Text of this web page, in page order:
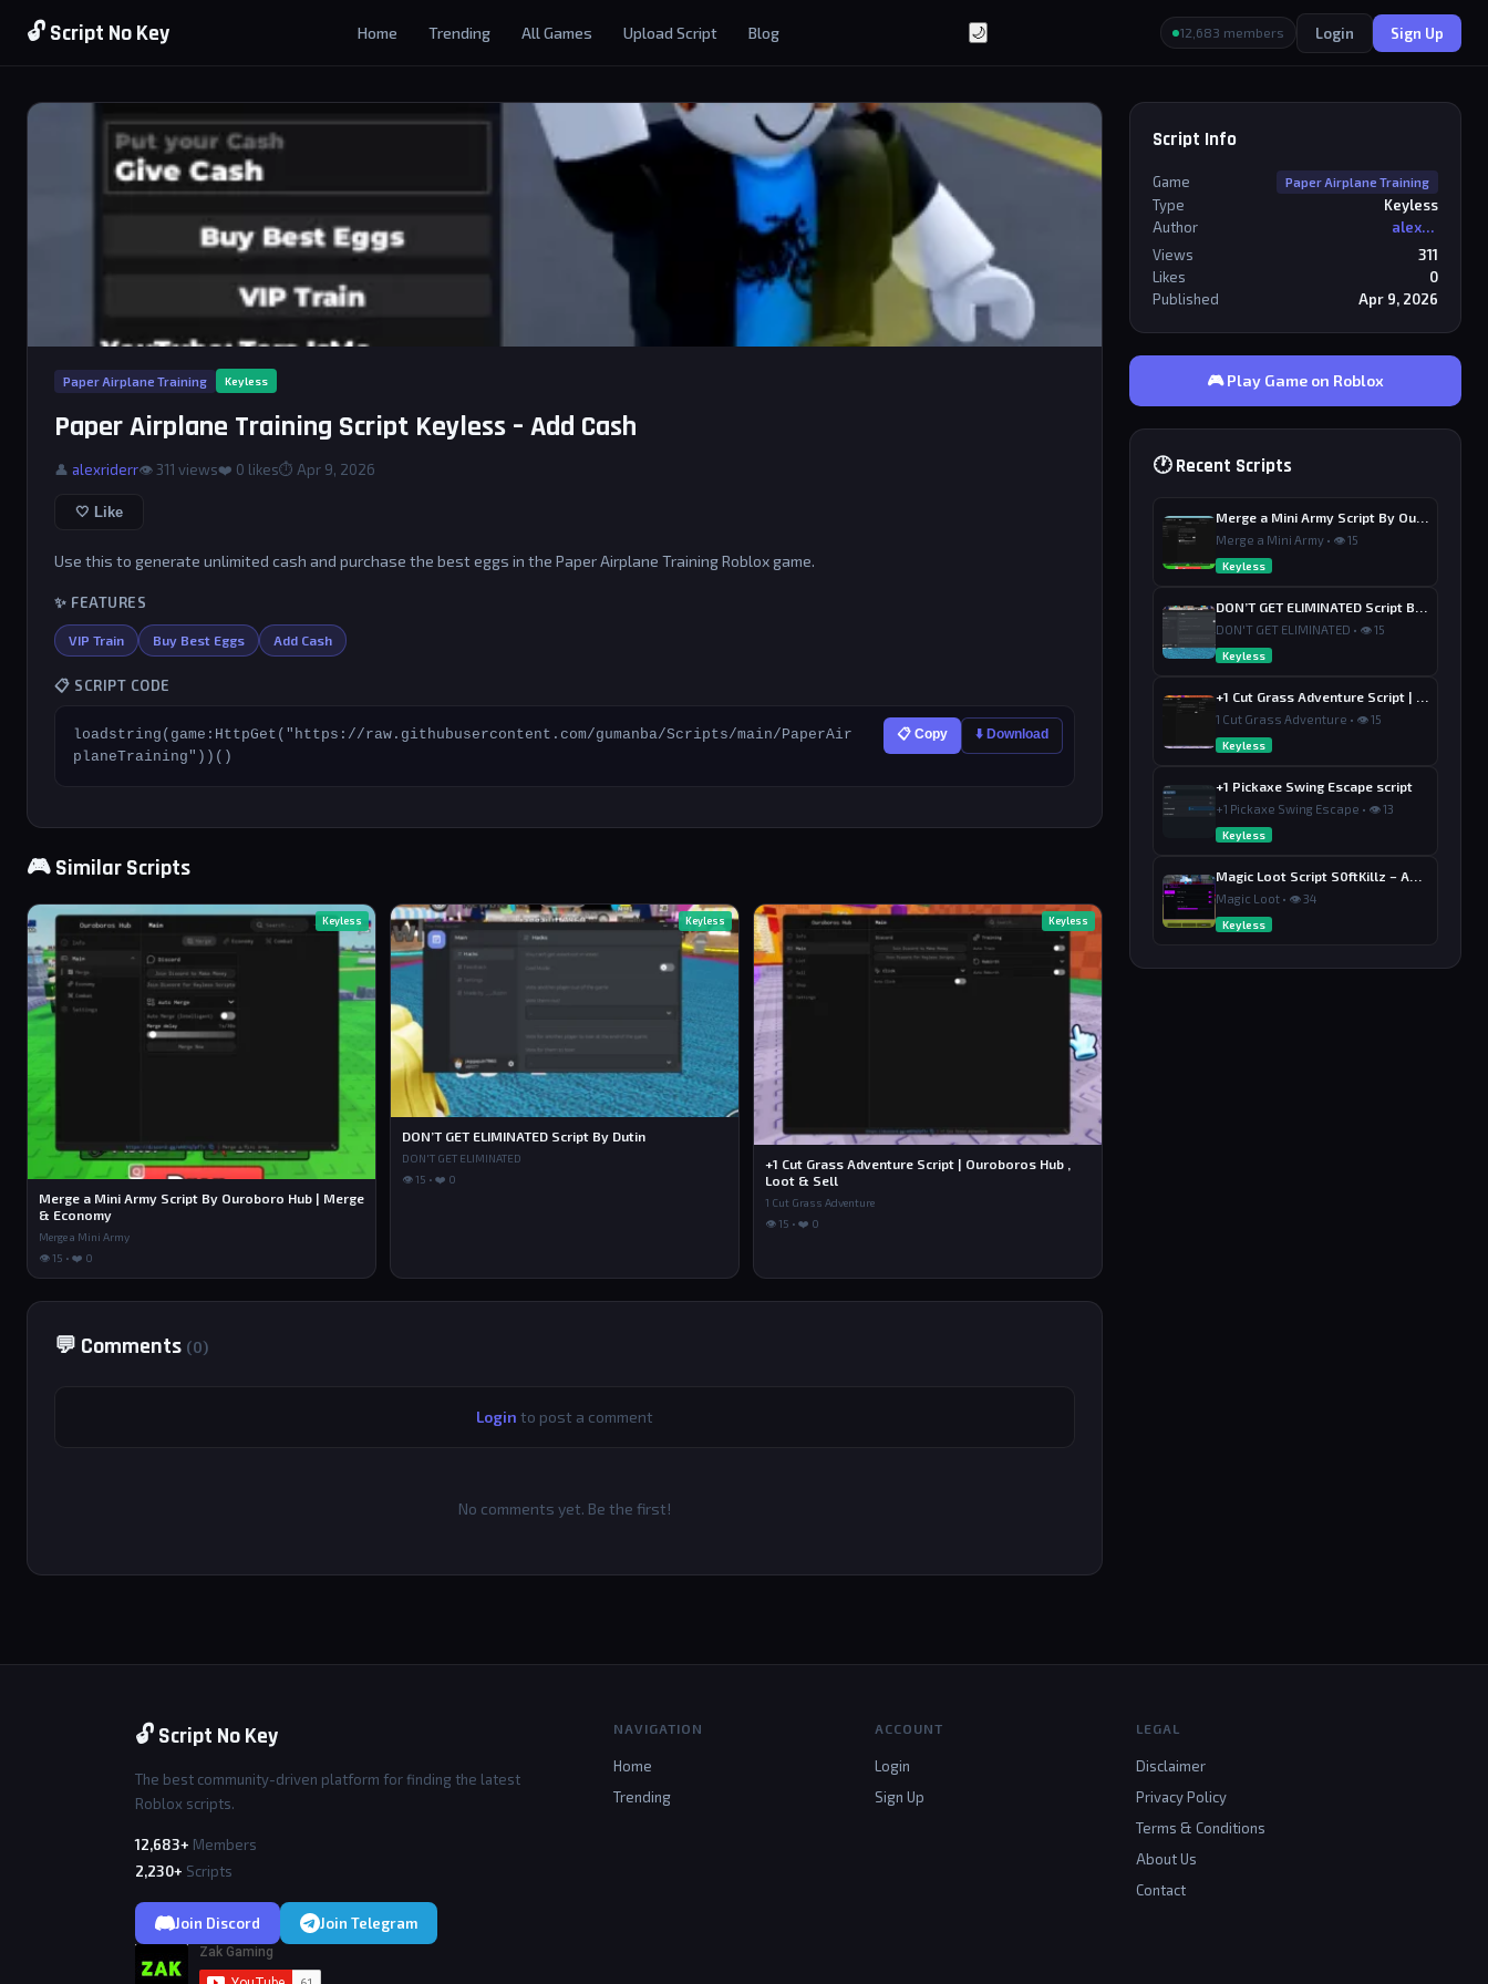
🔓 Script No Key Home Trending All Games Upload Script Blog 🌙 12,683 members Login Sign Up
Paper Airplane Training Keyless
Paper Airplane Training Script Keyless – Add Cash
👤 alexriderr👁 311 views❤️ 0 likes⏱ Apr 9, 2026
🤍 Like
Use this to generate unlimited cash and purchase the best eggs in the Paper Airplane Training Roblox game.
✨ FEATURES
VIP Train Buy Best Eggs Add Cash
📋 SCRIPT CODE
loadstring(game:HttpGet("https://raw.githubusercontent.com/gumanba/Scripts/main/PaperAir
planeTraining"))()
📋 Copy ⬇️ Download
🎮 Similar Scripts
Keyless
Merge a Mini Army Script By Ouroboro Hub | Merge
& Economy
Merge a Mini Army
👁 15 • ❤️ 0
Keyless
DON’T GET ELIMINATED Script By Dutin
DON'T GET ELIMINATED
👁 15 • ❤️ 0
Keyless
+1 Cut Grass Adventure Script | Ouroboros Hub ,
Loot & Sell
1 Cut Grass Adventure
👁 15 • ❤️ 0
💬 Comments (0)
Login to post a comment
No comments yet. Be the first!
Script Info
Game Paper Airplane Training
Type
Keyless
Author
alexriderr
Views
311
Likes
0
Published
Apr 9, 2026
🎮 Play Game on Roblox
🕐 Recent Scripts
Merge a Mini Army • 👁 15
Keyless
DON'T GET ELIMINATED • 👁 15
Keyless
1 Cut Grass Adventure • 👁 15
Keyless
+1 Pickaxe Swing Escape script
+1 Pickaxe Swing Escape • 👁 13
Keyless
Magic Loot • 👁 34
Keyless
🔓 Script No Key
The best community-driven platform for finding the latest
Roblox scripts.
12,683+ Members
2,230+ Scripts
Join Discord Join Telegram
NAVIGATION
Home
Trending
ACCOUNT
Login
Sign Up
LEGAL
Disclaimer
Privacy Policy
Terms & Conditions
About Us
Contact